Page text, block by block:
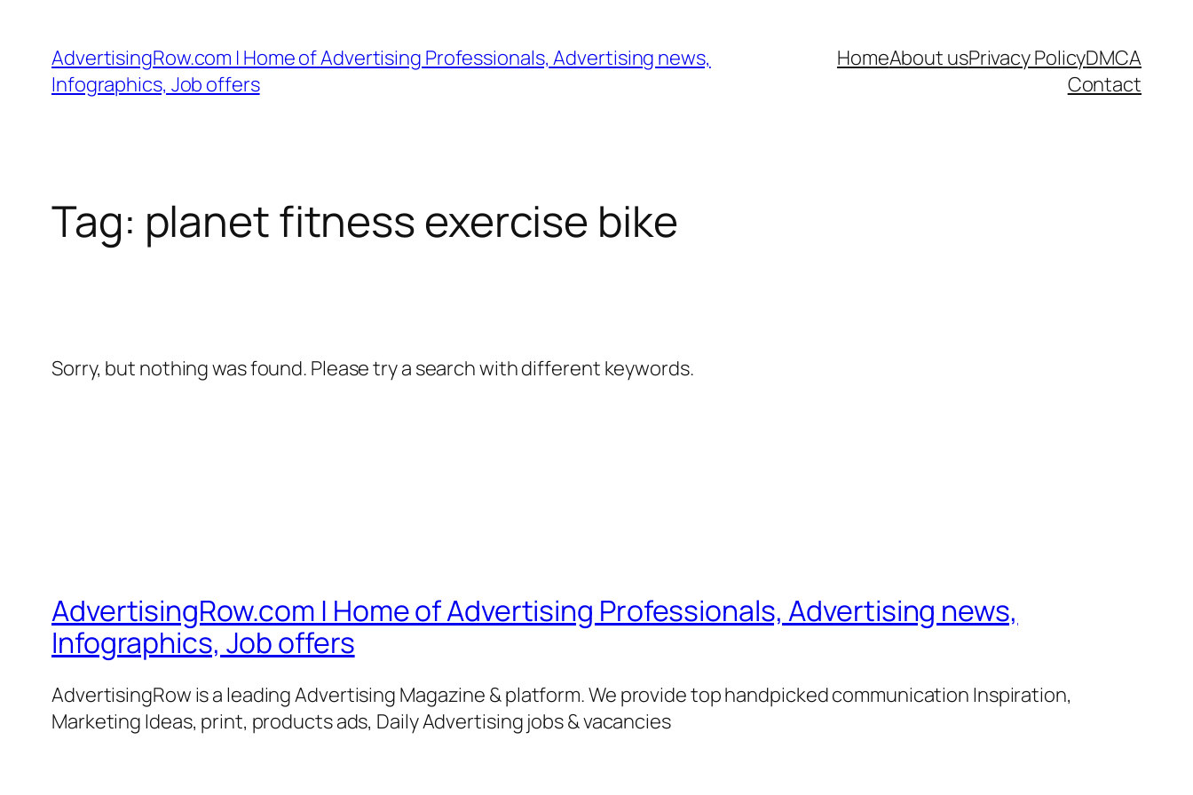
content
AdvertisingRow.com | Home of Advertising Professionals, Advertising news,
Infographics, Job offers
HomeAbout usPrivacy PolicyDMCA
Contact
Tag: planet fitness exercise bike
Sorry, but nothing was found. Please try a search with different keywords.
AdvertisingRow.com | Home of Advertising Professionals, Advertising news,
Infographics, Job offers
AdvertisingRow is a leading Advertising Magazine & platform. We provide top handpicked communication Inspiration,
Marketing Ideas, print, products ads, Daily Advertising jobs & vacancies